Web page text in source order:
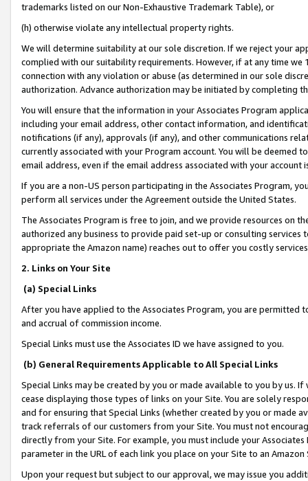
trademarks listed on our Non-Exhaustive Trademark Table), or
(h) otherwise violate any intellectual property rights.
We will determine suitability at our sole discretion. If we reject your
complied with our suitability requirements. However, if at any time
connection with any violation or abuse (as determined in our sole
authorization. Advance authorization may be initiated by completing
You will ensure that the information in your Associates Program
including your email address, other contact information, and
notifications (if any), approvals (if any), and other communications
currently associated with your Program account. You will be deemed
email address, even if the email address associated with your account
If you are a non-US person participating in the Associates Program,
perform all services under the Agreement outside the United States.
The Associates Program is free to join, and we provide resources on
authorized any business to provide paid set-up or consulting
appropriate the Amazon name) reaches out to offer you costly
2. Links on Your Site
(a) Special Links
After you have applied to the Associates Program, you are permitted
and accrual of commission income.
Special Links must use the Associates ID we have assigned to you.
(b) General Requirements Applicable to All Special Links
Special Links may be created by you or made available to you by us.
cease displaying those types of links on your Site. You are solely
and for ensuring that Special Links (whether created by you or
track referrals of our customers from your Site. You must not
directly from your Site. For example, you must include your
parameter in the URL of each link you place on your Site to an
Upon your request but subject to our approval, we may issue you